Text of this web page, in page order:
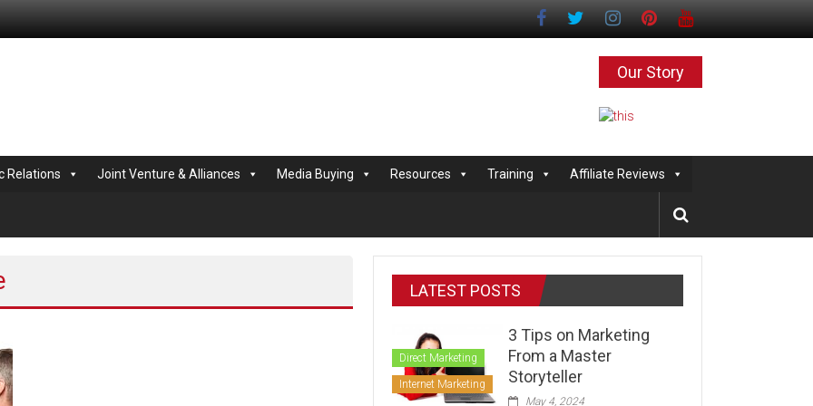
Our Story
Relations Joint Venture & Alliances Media Buying Resources Training Affiliate Reviews
LATEST POSTS
Direct Marketing
Internet Marketing
3 Tips on Marketing
From a Master
Storyteller
May 4, 2024